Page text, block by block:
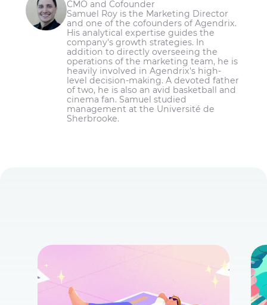
CMO and Cofounder
Samuel Roy is the Marketing Director
and one of the cofounders of Agendrix.
His analytical expertise guides the
company's growth strategies. In
addition to directly overseeing the
operations of the marketing team, he is
heavily involved in Agendrix's high-
level decision-making. A devoted father
of two, he is also an avid basketball and
cinema fan. Samuel studied
management at the Université de
Sherbrooke.